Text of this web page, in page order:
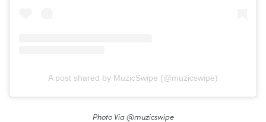
A post shared by MuzicSwipe (@muzicswipe)
Photo Via @muzicswipe